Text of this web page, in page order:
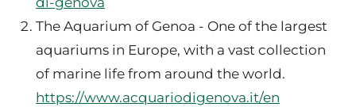
The Aquarium of Genoa - One of the largest
aquariums in Europe, with a vast collection
of marine life from around the world.
https://www.acquariodigenova.it/en